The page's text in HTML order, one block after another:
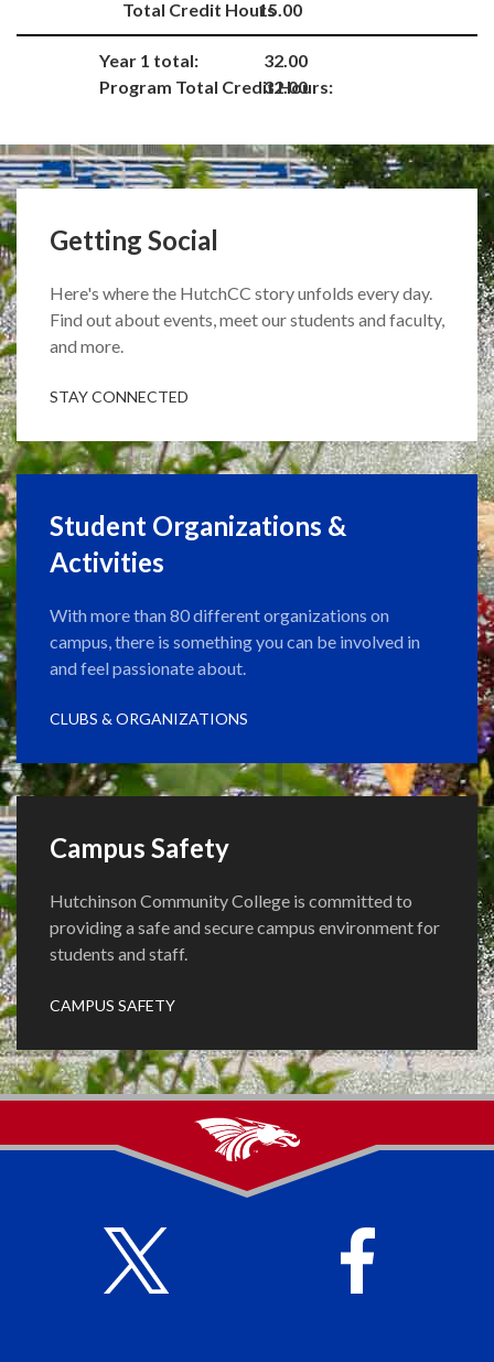
Total Credit Hours15.00
Year 1 total:
32.00
Program Total Credit Hours:
32.00
Getting Social
Here's where the HutchCC story unfolds every day.
Find out about events, meet our students and faculty,
and more.
STAY CONNECTED
Student Organizations &
Activities
With more than 80 different organizations on
campus, there is something you can be involved in
and feel passionate about.
CLUBS & ORGANIZATIONS
Campus Safety
Hutchinson Community College is committed to
providing a safe and secure campus environment for
students and staff.
CAMPUS SAFETY